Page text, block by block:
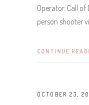
Operator. Call
person shooter
CONTINUE
OCTOBER 23,